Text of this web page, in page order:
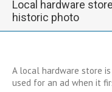
Local hardware
historic photo
A local hardware store
used for an ad when it